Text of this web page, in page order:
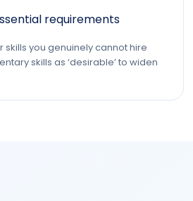
requirements
skills you genuinely cannot hire
skills as ‘desirable’ to widen